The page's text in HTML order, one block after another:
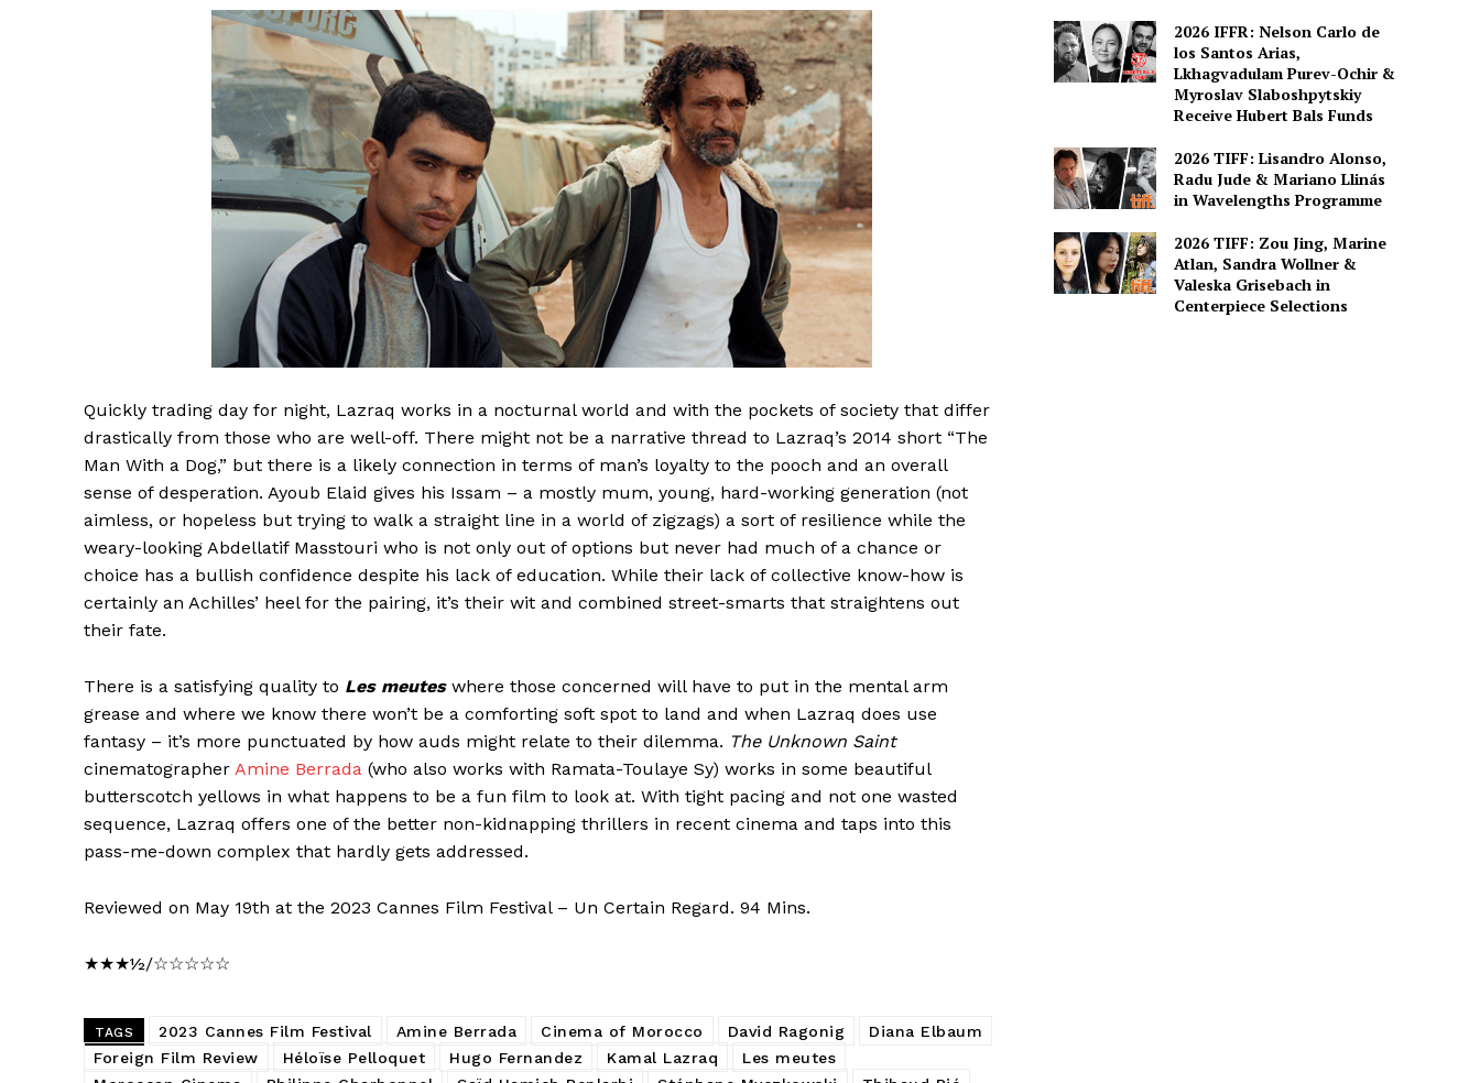
Quickly trading day for night, Lazraq works in a nocturnal world and with the pockets of society that differ
drastically from those who are well-off. There might not be a narrative thread to Lazraq’s 2014 short “The
Man With a Dog,” but there is a likely connection in terms of man’s loyalty to the pooch and an overall
sense of desperation. Ayoub Elaid gives his Issam – a mostly mum, young, hard-working generation (not
aimless, or hopeless but trying to walk a straight line in a world of zigzags) a sort of resilience while the
weary-looking Abdellatif Masstouri who is not only out of options but never had much of a chance or
choice has a bullish confidence despite his lack of education. While their lack of collective know-how is
certainly an Achilles’ heel for the pairing, it’s their wit and combined street-smarts that straightens out
their fate.
There is a satisfying quality to Les meuteswhere those concerned will have to put in the mental arm
grease and where we know there won’t be a comforting soft spot to land and when Lazraq does use
fantasy – it’s more punctuated by how auds might relate to their dilemma. The Unknown Saint
cinematographer Amine Berrada (who also works with Ramata-Toulaye Sy) works in some beautiful
butterscotch yellows in what happens to be a fun film to look at. With tight pacing and not one wasted
sequence, Lazraq offers one of the better non-kidnapping thrillers in recent cinema and taps into this
pass-me-down complex that hardly gets addressed.
Reviewed on May 19th at the 2023 Cannes Film Festival – Un Certain Regard. 94 Mins.
★★★½/☆☆☆☆☆
TAGS 2023 Cannes Film Festival Amine Berrada Cinema of Morocco David Ragonig
Diana Elbaum
Foreign Film Review
Héloïse Pelloquet Hugo Fernandez Kamal Lazraq
Les meutes
2026 IFFR: Nelson Carlo de
los Santos Arias,
Lkhagvadulam Purev-Ochir &
Myroslav Slaboshpytskiy
Receive Hubert Bals Funds
2026 TIFF: Lisandro Alonso,
Radu Jude & Mariano Llinás
in Wavelengths Programme
2026 TIFF: Zou Jing, Marine
Atlan, Sandra Wollner &
Valeska Grisebach in
Centerpiece Selections